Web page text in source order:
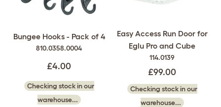
Bungee Hooks - Pack of 4
810.0358.0004
£4.00
Checking stock in our
warehouse...
Easy Access Run Door for
Eglu Pro and Cube
114.0139
£99.00
Checking stock in our
warehouse...